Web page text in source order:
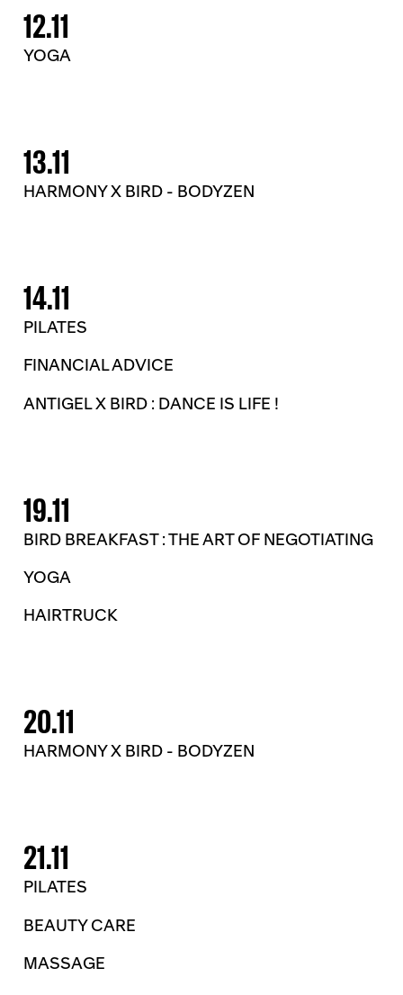
12.11
YOGA
13.11
HARMONY X BIRD - BODYZEN
14.11
PILATES
FINANCIAL ADVICE
ANTIGEL X BIRD : DANCE IS LIFE !
19.11
BIRD BREAKFAST : THE ART OF NEGOTIATING
YOGA
HAIRTRUCK
20.11
HARMONY X BIRD - BODYZEN
21.11
PILATES
BEAUTY CARE
MASSAGE